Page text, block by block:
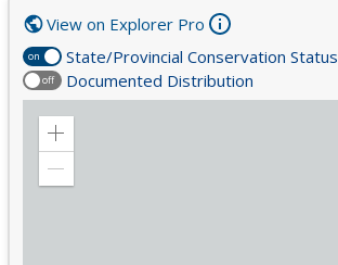
on State/Provincial Conservation Status
off Documented Distribution
View on Explorer Pro
Zoom